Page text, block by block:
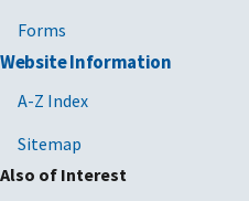
Forms
Website Information
A-Z Index
Sitemap
Also of Interest